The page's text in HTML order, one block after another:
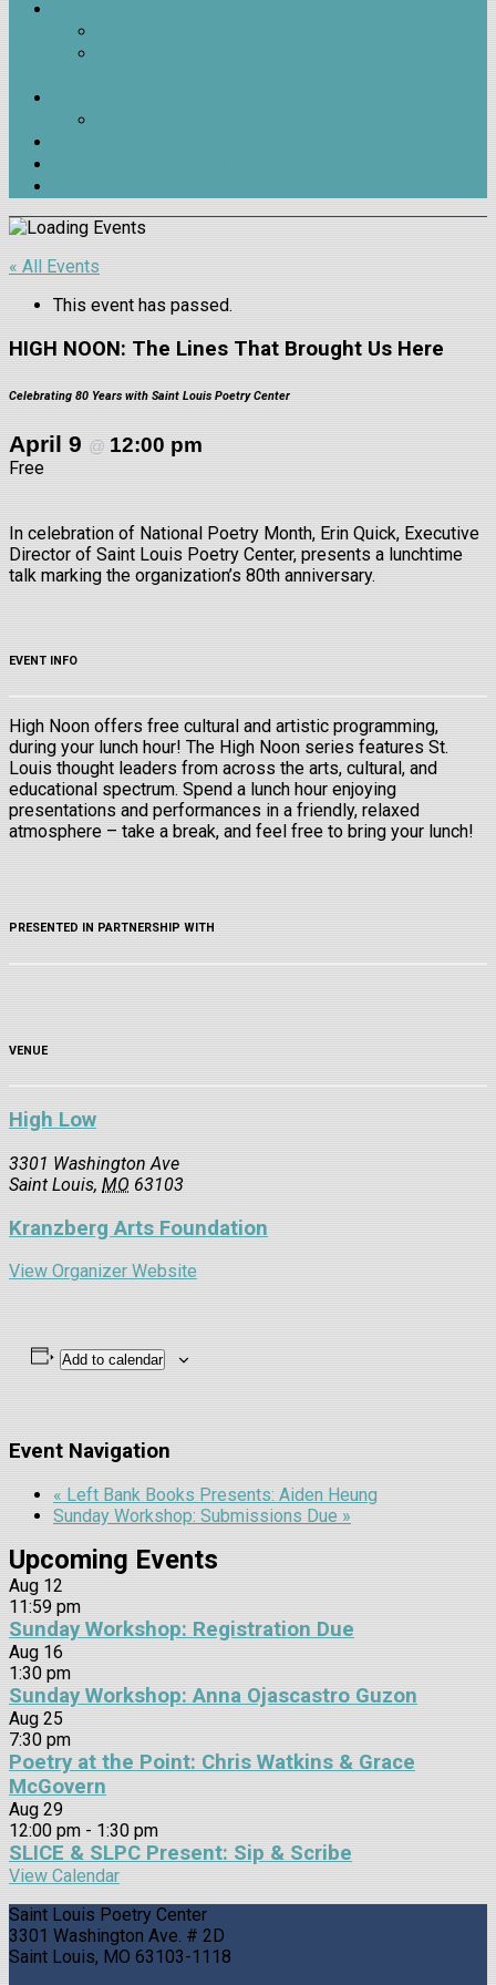
« All Events
This event has passed.
HIGH NOON: The Lines That Brought Us Here
Celebrating 80 Years with Saint Louis Poetry Center
April 9 @ 12:00 pm
Free
In celebration of National Poetry Month, Erin Quick, Executive
Director of Saint Louis Poetry Center, presents a lunchtime
talk marking the organization’s 80th anniversary.
EVENT INFO
High Noon offers free cultural and artistic programming,
during your lunch hour! The High Noon series features St.
Louis thought leaders from across the arts, cultural, and
educational spectrum. Spend a lunch hour enjoying
presentations and performances in a friendly, relaxed
atmosphere – take a break, and feel free to bring your lunch!
PRESENTED IN PARTNERSHIP WITH
VENUE
High Low
3301 Washington Ave
Saint Louis, MO 63103
Kranzberg Arts Foundation
View Organizer Website
Add to calendar
Event Navigation
« Left Bank Books Presents: Aiden Heung
Sunday Workshop: Submissions Due »
Upcoming Events
Aug 12
11:59 pm
Sunday Workshop: Registration Due
Aug 16
1:30 pm
Sunday Workshop: Anna Ojascastro Guzon
Aug 25
7:30 pm
Poetry at the Point: Chris Watkins & Grace
McGovern
Aug 29
12:00 pm - 1:30 pm
SLICE & SLPC Present: Sip & Scribe
View Calendar
Saint Louis Poetry Center
3301 Washington Ave. # 2D
Saint Louis, MO 63103-1118